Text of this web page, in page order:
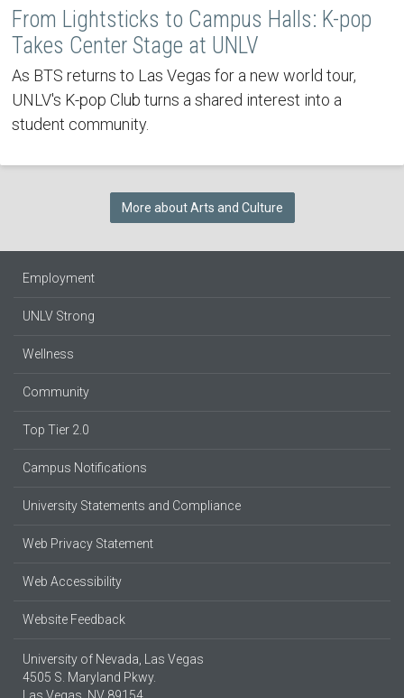
From Lightsticks to Campus Halls: K-pop
Takes Center Stage at UNLV
As BTS returns to Las Vegas for a new world tour,
UNLV's K-pop Club turns a shared interest into a
student community.
More about Arts and Culture
Employment
UNLV Strong
Wellness
Community
Top Tier 2.0
Campus Notifications
University Statements and Compliance
Web Privacy Statement
Web Accessibility
Website Feedback
University of Nevada, Las Vegas
4505 S. Maryland Pkwy.